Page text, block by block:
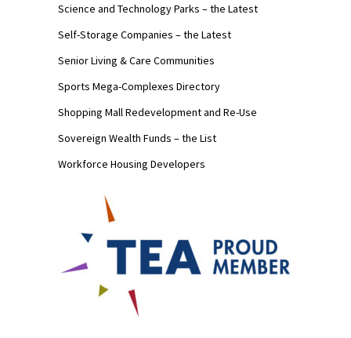
Science and Technology Parks – the Latest
Self-Storage Companies – the Latest
Senior Living & Care Communities
Sports Mega-Complexes Directory
Shopping Mall Redevelopment and Re-Use
Sovereign Wealth Funds – the List
Workforce Housing Developers